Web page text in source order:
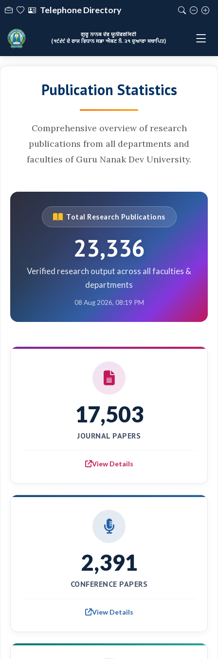
Telephone Directory
ਗੁਰੂ ਨਾਨਕ ਦੇਵ ਯੂਨੀਵਰਸਿਟੀ
(੧੯੬੯ ਦੇ ਰਾਜ ਵਿਧਾਨ ਸਭਾ ਐਕਟ ਨੰ. ੨੧ ਦੁਆਰਾ ਸਥਾਪਿਤ)
Publication Statistics
Comprehensive overview of research
publications from all departments and
faculties of Guru Nanak Dev University.
Total Research Publications
23,336
Verified research output across all faculties &
departments
08 Aug 2026, 08:19 PM
17,503
JOURNAL PAPERS
View Details
2,391
CONFERENCE PAPERS
View Details